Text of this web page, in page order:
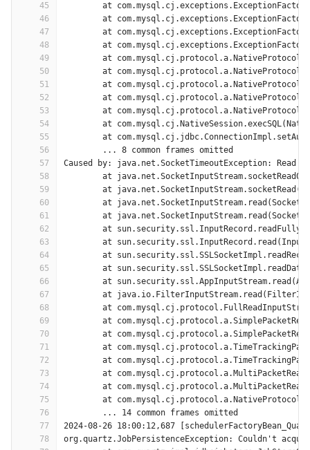
45
46
47
48
49
50
51
52
53
54
55
56
57
58
59
60
61
62
63
64
65
66
67
68
69
70
71
72
73
74
75
76
77
78
at
at
at
at
at
at
at
at
at
at
at
	... 8 common frames omitted
Caused by: java.net.SocketTimeoutException: Read
at
at
at
at
at
at
at
at
at
at
at
at
at
at
at
at
at
at
	... 14 common frames omitted
2024-08-26 18:00:12,687
org.quartz.JobPersistenceException: Couldn't